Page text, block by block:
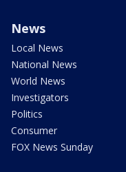
News
Local News
National News
World News
Investigators
Politics
Consumer
FOX News Sunday